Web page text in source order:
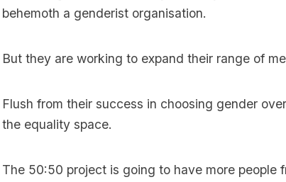
behemoth a genderist organisation.
But they are working to expand their range of
Flush from their success in choosing gender
the equality space.
The 50:50 project is going to have more people